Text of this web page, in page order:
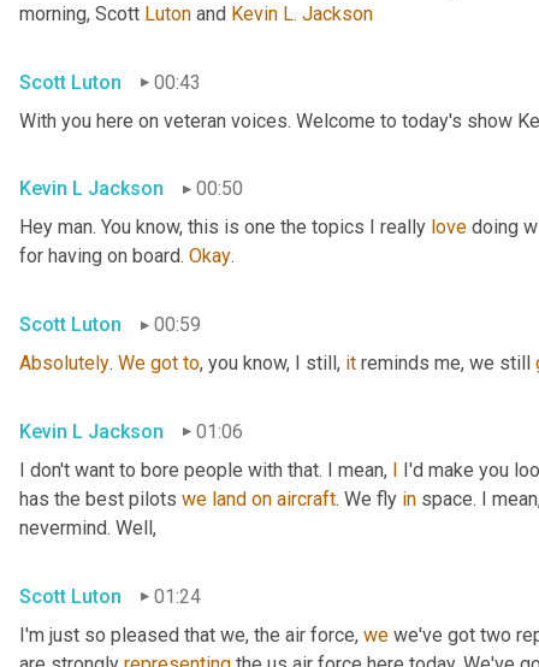
morning, Scott Luton and Kevin L. Jackson
Scott Luton
00:43
With you here on veteran voices. Welcome to today's show
Kevin L Jackson
00:50
Hey man. You know, this is one the topics I really love doing
for having on board. Okay.
Scott Luton
00:59
Absolutely. We got to, you know, I still, it reminds me, we still
Kevin L Jackson
01:06
I don't want to bore people with that. I mean, I I'd make you
has the best pilots we land on aircraft. We fly in space. I
nevermind. Well,
Scott Luton
01:24
I'm just so pleased that we, the air force, we we've got two